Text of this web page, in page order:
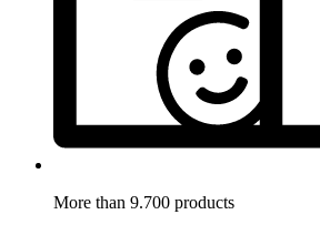
More than 9.700 products